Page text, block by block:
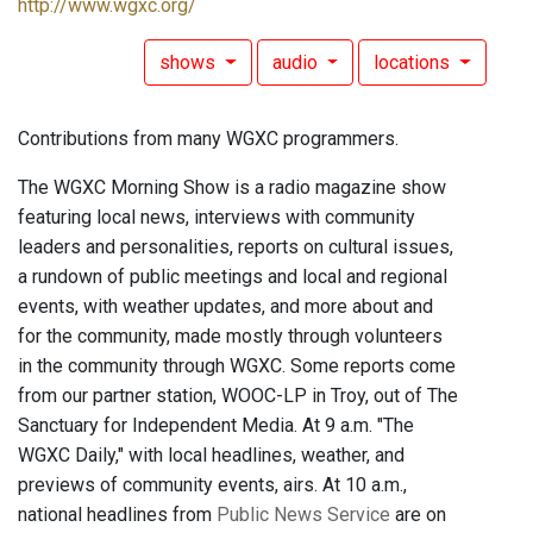
http://www.wgxc.org/
shows audio locations
Contributions from many WGXC programmers.
The WGXC Morning Show is a radio magazine show
featuring local news, interviews with community
leaders and personalities, reports on cultural issues,
a rundown of public meetings and local and regional
events, with weather updates, and more about and
for the community, made mostly through volunteers
in the community through WGXC. Some reports come
from our partner station, WOOC-LP in Troy, out of The
Sanctuary for Independent Media. At 9 a.m. "The
WGXC Daily," with local headlines, weather, and
previews of community events, airs. At 10 a.m.,
national headlines from Public News Service are on